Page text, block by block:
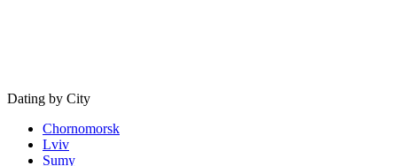
Dating by City
Chornomorsk
Lviv
Sumy